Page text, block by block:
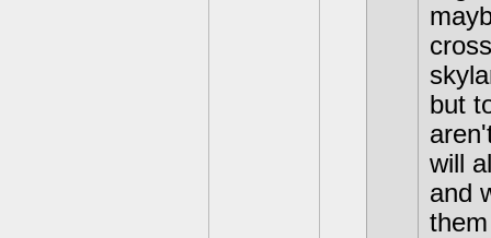
but
will
and